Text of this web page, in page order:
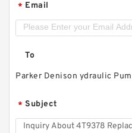
* Email
To
Parker Denison ydraulic
* Subject